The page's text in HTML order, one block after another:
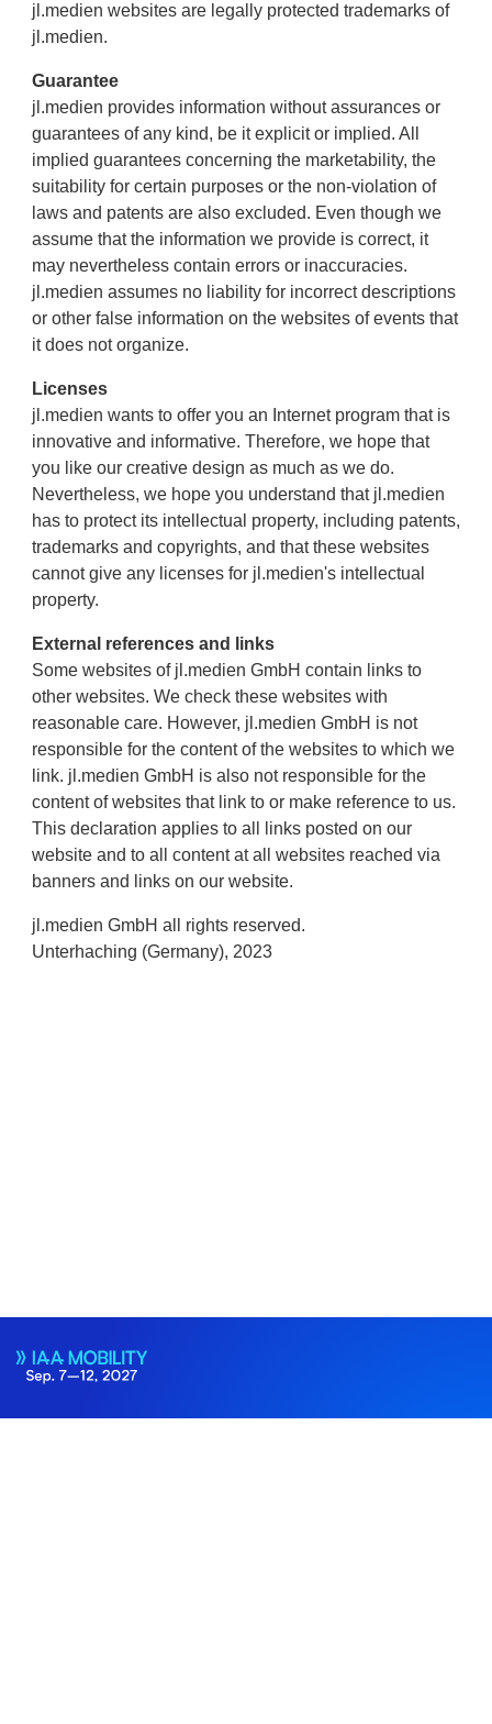
jl.medien websites are legally protected trademarks of
jl.medien.
Guarantee
jl.medien provides information without assurances or
guarantees of any kind, be it explicit or implied. All
implied guarantees concerning the marketability, the
suitability for certain purposes or the non-violation of
laws and patents are also excluded. Even though we
assume that the information we provide is correct, it
may nevertheless contain errors or inaccuracies.
jl.medien assumes no liability for incorrect descriptions
or other false information on the websites of events that
it does not organize.
Licenses
jl.medien wants to offer you an Internet program that is
innovative and informative. Therefore, we hope that
you like our creative design as much as we do.
Nevertheless, we hope you understand that jl.medien
has to protect its intellectual property, including patents,
trademarks and copyrights, and that these websites
cannot give any licenses for jl.medien's intellectual
property.
External references and links
Some websites of jl.medien GmbH contain links to
other websites. We check these websites with
reasonable care. However, jl.medien GmbH is not
responsible for the content of the websites to which we
link. jl.medien GmbH is also not responsible for the
content of websites that link to or make reference to us.
This declaration applies to all links posted on our
website and to all content at all websites reached via
banners and links on our website.
jl.medien GmbH all rights reserved.
Unterhaching (Germany), 2023